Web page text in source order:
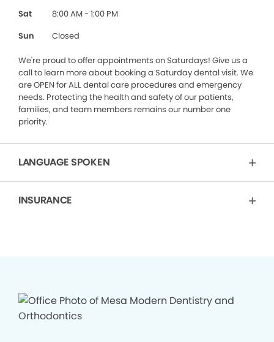
Sat
8:00 AM - 1:00 PM
Sun
Closed
We're proud to offer appointments on Saturdays! Give us a
call to learn more about booking a Saturday dental visit. We
are OPEN for ALL dental care procedures and emergency
needs. Protecting the health and safety of our patients,
families, and team members remains our number one
priority.
LANGUAGE SPOKEN
INSURANCE